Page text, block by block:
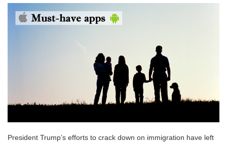
President Trump’s efforts to crack down on immigration have left